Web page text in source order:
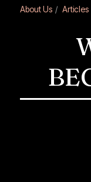
About Us Articles